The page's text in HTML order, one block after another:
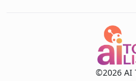
©2026 AI